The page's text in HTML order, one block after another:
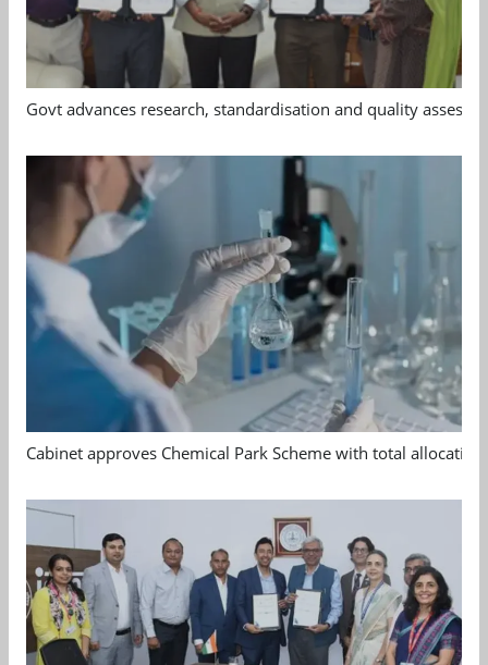
Govt advances research, standardisation and quality
Cabinet approves Chemical Park Scheme with total allocation